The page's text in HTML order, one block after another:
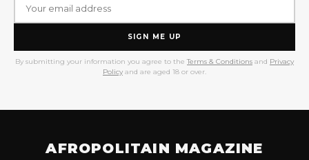
SIGN ME UP
By submitting your information you agree to the Terms & Conditions and Privacy
Policy and are aged 18 or over.
AFROPOLITAIN MAGAZINE